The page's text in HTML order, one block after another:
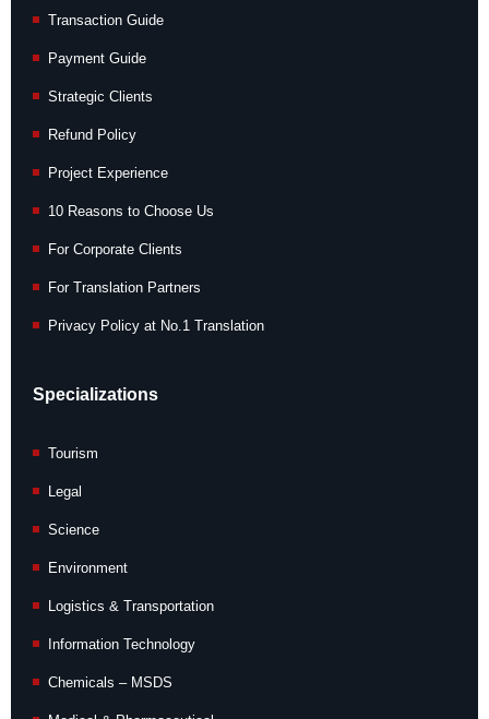
Transaction Guide
Payment Guide
Strategic Clients
Refund Policy
Project Experience
10 Reasons to Choose Us
For Corporate Clients
For Translation Partners
Privacy Policy at No.1 Translation
Specializations
Tourism
Legal
Science
Environment
Logistics & Transportation
Information Technology
Chemicals – MSDS